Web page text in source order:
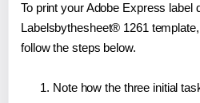
To print your Adobe Express label
Labelsbythesheet® 1261
follow the steps below.
Note how the three initial